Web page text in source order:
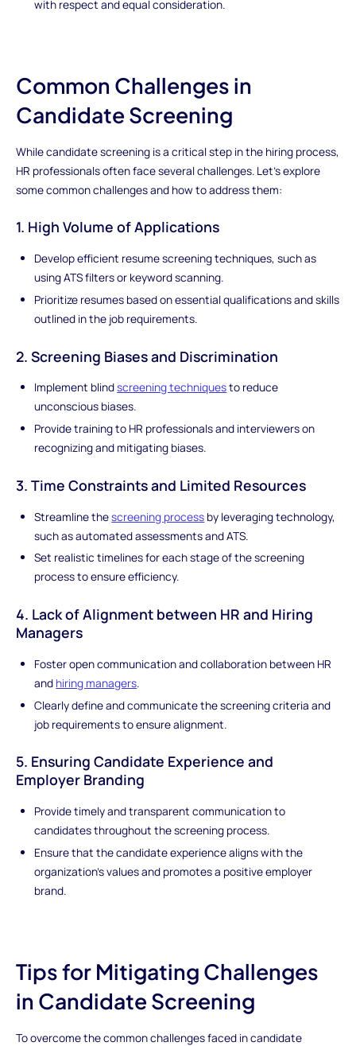
with respect and equal consideration.
Common Challenges in
Candidate Screening
While candidate screening is a critical step in the hiring process,
HR professionals often face several challenges. Let's explore
some common challenges and how to address them:
1. High Volume of Applications
Develop efficient resume screening techniques, such as
using ATS filters or keyword scanning.
Prioritize resumes based on essential qualifications and skills
outlined in the job requirements.
2. Screening Biases and Discrimination
Implement blindscreening techniquesto reduce
unconscious biases.
Provide training to HR professionals and interviewers on
recognizing and mitigating biases.
3. Time Constraints and Limited Resources
Streamline thescreening process by leveraging technology,
such as automated assessments and ATS.
Set realistic timelines for each stage of the screening
process to ensure efficiency.
4. Lack of Alignment between HR and Hiring
Managers
Foster open communication and collaboration between HR
and hiring managers.
Clearly define and communicate the screening criteria and
job requirements to ensure alignment.
5. Ensuring Candidate Experience and
Employer Branding
Provide timely and transparent communication to
candidates throughout the screening process.
Ensure that the candidate experience aligns with the
organization's values and promotes a positive employer
brand.
Tips for Mitigating Challenges
in Candidate Screening
To overcome the common challenges faced in candidate